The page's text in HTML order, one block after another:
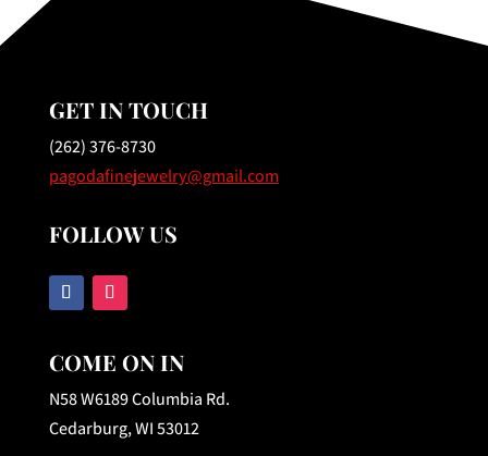
GET IN TOUCH
(262) 376-8730
pagodafinejewelry@gmail.com
FOLLOW US
COME ON IN
N58 W6189 Columbia Rd.
Cedarburg, WI 53012